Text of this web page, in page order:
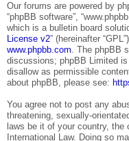
Our forums are powered by
“phpBB software”,
which is a bulletin board
License v2” (hereinafter
www.phpbb.com. The phpBB
discussions; phpBB Limited
disallow as permissible
about phpBB, please see:
You agree not to post any
threatening, sexually-
laws be it of your country, the
International Law. Doing so